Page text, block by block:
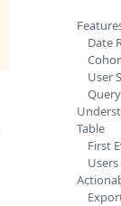
Date
User
Table
First